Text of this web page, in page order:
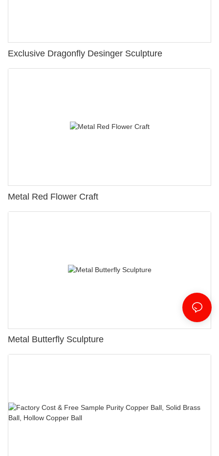
Exclusive Dragonfly Desinger Sculpture
Metal Red Flower Craft
Metal Butterfly Sculpture